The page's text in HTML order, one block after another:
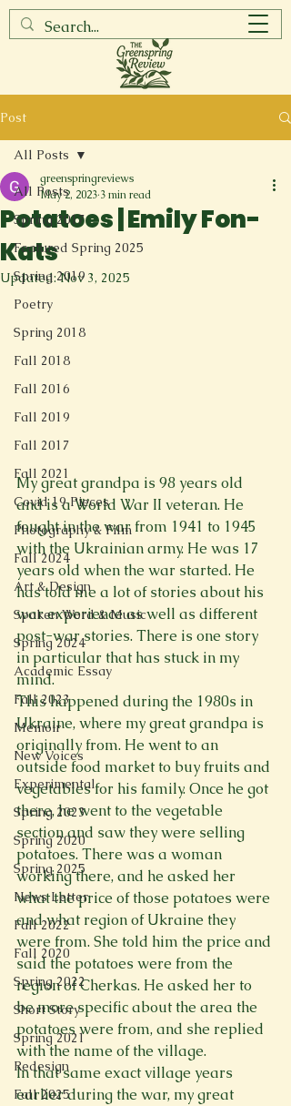
Post
All Posts
Spring 2017
Featured Spring 2025
Spring 2019
Poetry
Spring 2018
Fall 2018
Fall 2016
Fall 2019
Fall 2017
Fall 2021
Covid 19 Pieces
Photography & Film
Fall 2024
Art & Design
Spoken Word & Music
Spring 2024
Academic Essay
Fall 2023
Memoir
New Voices
Experimental
Spring 2023
Spring 2020
Spring 2025
News Letter
Fall 2022
Fall 2020
Spring 2022
Short Story
Spring 2021
Redesign
Fall 2025
All Posts
Potatoes | Emily Fon-
Kats
greenspringreviews
May 2, 2023 3 min read
Updated:Nov 3, 2025
My great grandpa is 98 years old
and is a World War II veteran. He
fought in the war from 1941 to 1945
with the Ukrainian army. He was 17
years old when the war started. He
has told me a lot of stories about his
war experience as well as different
post-war stories. There is one story
in particular that has stuck in my
mind.
This happened during the 1980s in
Ukraine, where my great grandpa is
originally from. He went to an
outside food market to buy fruits and
vegetables for his family. Once he got
there, he went to the vegetable
section and saw they were selling
potatoes. There was a woman
working there, and he asked her
what the price of those potatoes were
and what region of Ukraine they
were from. She told him the price and
said the potatoes were from the
region of Cherkas. He asked her to
be more specific about the area the
potatoes were from, and she replied
with the name of the village.
In that same exact village years
earlier during the war, my great